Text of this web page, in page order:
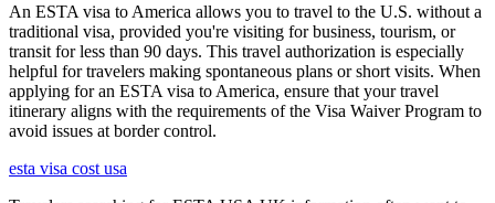
An ESTA visa to America allows you to travel to the U.S. without a
traditional visa, provided you're visiting for business, tourism, or
transit for less than 90 days. This travel authorization is especially
helpful for travelers making spontaneous plans or short visits. When
applying for an ESTA visa to America, ensure that your travel
itinerary aligns with the requirements of the Visa Waiver Program to
avoid issues at border control.
esta visa cost usa